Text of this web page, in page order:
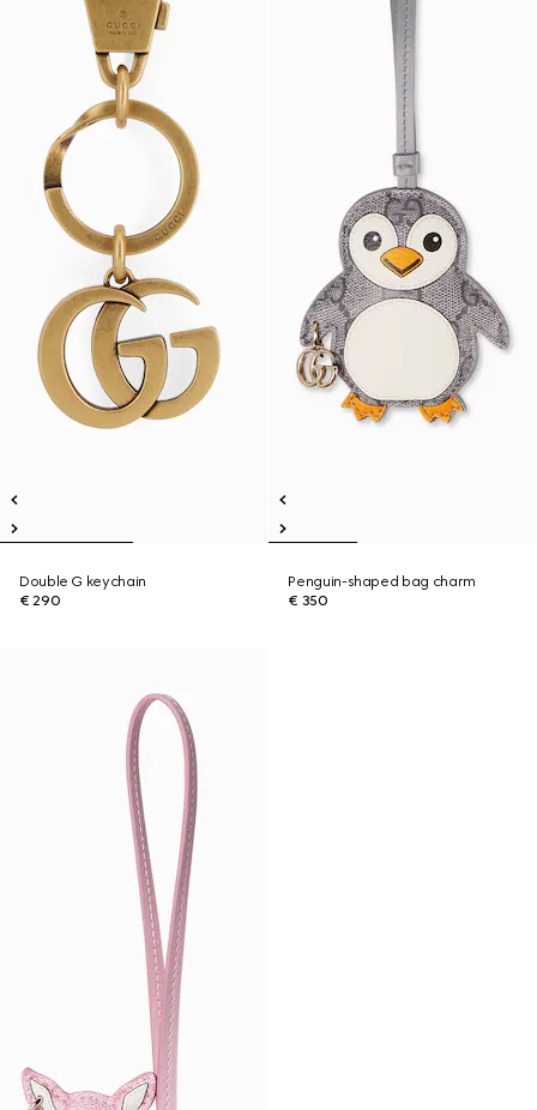
Double G keychain
€ 290
Penguin-shaped bag charm
€ 350